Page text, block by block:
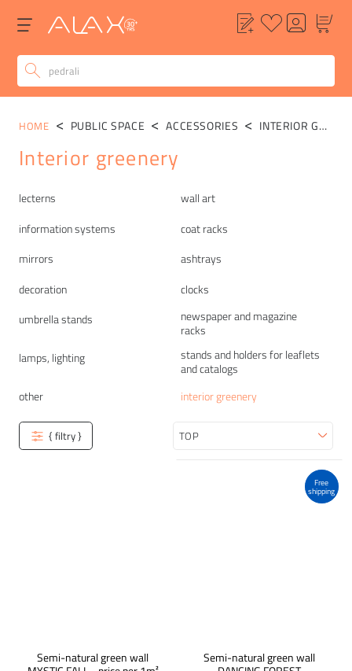
Categories
lecterns
wall art
information systems
coat racks
mirrors
ashtrays
decoration
clocks
umbrella stands
newspaper and magazine
racks
lamps, lighting
stands and holders for leaflets
and catalogs
other
interior greenery
HOME PUBLIC SPACE ACCESSORIES INTERIOR GREENERY
Interior greenery
{ filtry } Sort
Semi-natural green wall
Free
shipping
Semi-natural green wall